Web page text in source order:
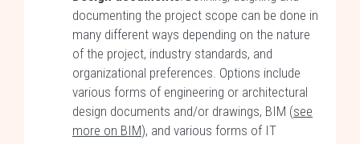
documenting the project scope can be done in
many different ways depending on the nature
of the project, industry standards, and
organizational preferences. Options include
various forms of engineering or architectural
design documents and/or drawings, BIM (see
more on BIM), and various forms of IT